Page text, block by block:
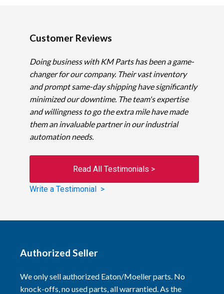
Customer Reviews
Doing business with KM Parts has been a game-
changer for our company. Their vast inventory
and prompt same-day shipping have significantly
minimized our downtime. The team's expertise
and willingness to go the extra mile have made
them an invaluable partner in our industrial
automation needs.
Read All Testimonials >
Write a Testimonial >
Authorized Seller
We only sell authorized Eaton/Moeller parts. No
knock-offs, no used parts, all warrantied. As the